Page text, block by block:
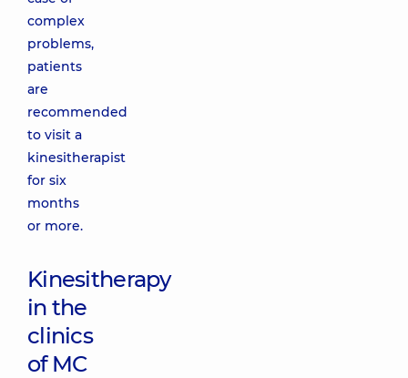
complex
problems,
patients
are
recommended
to visit a
kinesitherapist
for six
months
or more.
Kinesitherapy
in the
clinics
of MC